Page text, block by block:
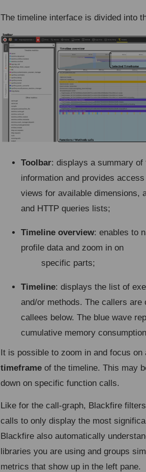
The timeline interface is divided into
Toolbar: displays a summary of
information and provides
views for available dimensions,
and HTTP queries lists;
Timeline overview: enables to
profile data and zoom in on
specific parts;
Timeline: displays the list of
and/or methods. The callers are
callees below. The blue wave
cumulative memory
It is possible to zoom in and focus
timeframe of the timeline. This may
down on specific function calls.
Like for the call-graph, Blackfire
calls to only display the most
Blackfire also automatically
libraries you are using and groups
metrics that show up in the left pane.